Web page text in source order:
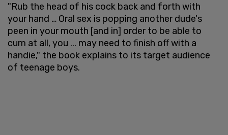
"Rub the head of his cock back and forth with
your hand … Oral sex is popping another dude's
peen in your mouth [and in] order to be able to
cum at all, you ... may need to finish off with a
handie," the book explains to its target audience
of teenage boys.